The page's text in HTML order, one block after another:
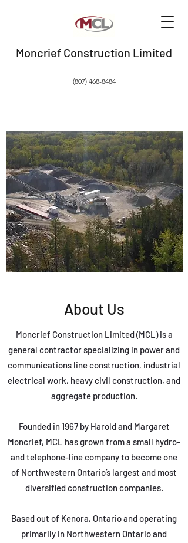
Moncrief Construction Limited
(807) 468-8484
About Us
Moncrief Construction Limited (MCL) is a
general contractor specializing in power and
communications line construction, industrial
electrical work, heavy civil construction, and
aggregate production.
Founded in 1967 by Harold and Margaret
Moncrief, MCL has grown from a small hydro-
and telephone-line company to become one
of Northwestern Ontario’s largest and most
diversified construction companies.
Based out of Kenora, Ontario and operating
primarily in Northwestern Ontario and